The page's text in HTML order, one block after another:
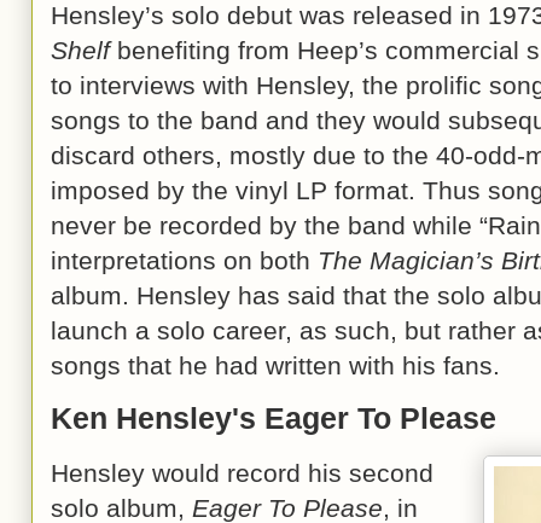
Hensley’s solo debut was released in
Shelfbenefiting from Heep’s commercial
to interviews with Hensley, the prolific
songs to the band and they would
discard others, mostly due to the 40-odd-
imposed by the vinyl LP format. Thus
never be recorded by the band while
interpretations on both The Magician’s
album. Hensley has said that the solo
launch a solo career, as such, but rather
songs that he had written with his fans.
Ken Hensley's Eager To Please
Hensley would record his second
solo album, Eager To Please, in